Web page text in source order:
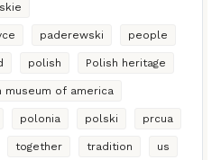
paderewski people
polish Polish heritage
museum of america
polonia polski prcua
together tradition us